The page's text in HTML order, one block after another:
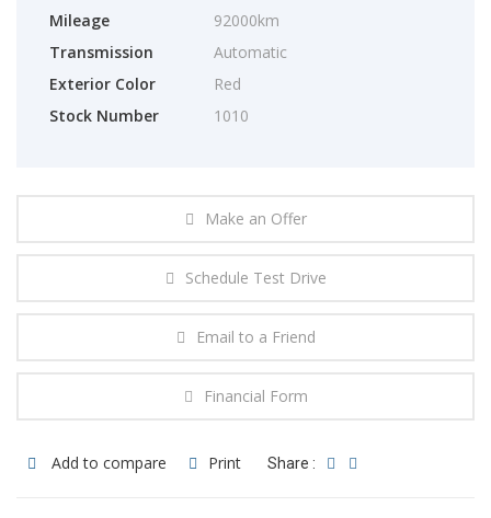
Mileage
92000km
Transmission
Automatic
Exterior Color
Red
Stock Number
1010
Make an Offer
Schedule Test Drive
Email to a Friend
Financial Form
Add to compare Print Share :